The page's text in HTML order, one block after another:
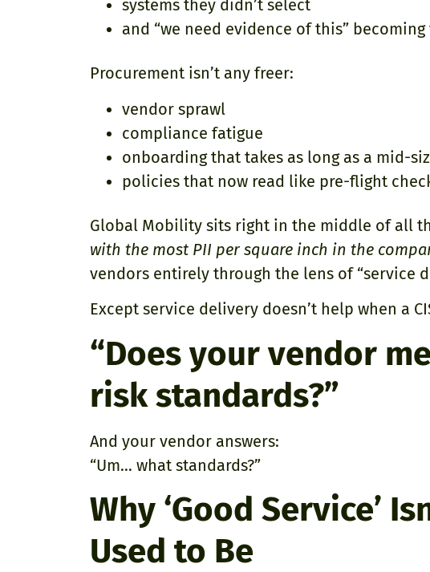
systems they didn’t select
and “we need evidence of this”
Procurement isn’t any freer:
vendor sprawl
compliance fatigue
onboarding that takes as long as a mid-
policies that now read like pre-flight
Global Mobility sits right in the middle of all
with the most PII per square inch in the
vendors entirely through the lens of “service
Except service delivery doesn’t help when a
“Does your vendor
risk standards?”
And your vendor answers:
“Um… what standards?”
Why ‘Good Service’
Used to Be